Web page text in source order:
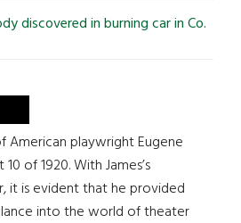
discovered in burning car in Co.
American playwright Eugene
of 1920. With James’s
it is evident that he provided
into the world of theater